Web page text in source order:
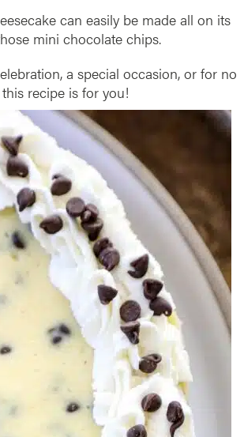
can easily be made all on its
mini chocolate chips.
a special occasion, or for no
recipe is for you!